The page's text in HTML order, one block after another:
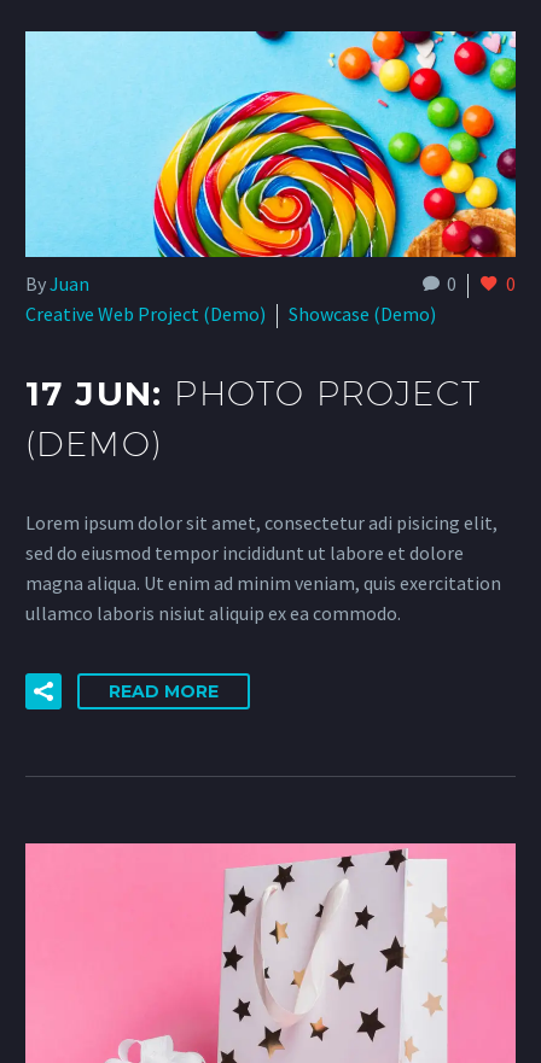
0 0
ByJuan
Creative Web Project (Demo)
Showcase (Demo)
17 JUN: PHOTO PROJECT
(DEMO)
Lorem ipsum dolor sit amet, consectetur adi pisicing elit,
sed do eiusmod tempor incididunt ut labore et dolore
magna aliqua. Ut enim ad minim veniam, quis exercitation
ullamco laboris nisiut aliquip ex ea commodo.
READ MORE